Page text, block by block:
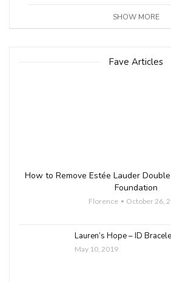
SHOW MORE
Fave Articles
How to Remove Estée Lauder
Foundation
Florence October 26,
Lauren’s Hope – ID
May 10, 2019